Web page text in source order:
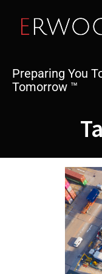
content
Preparing You
Tomorrow ™